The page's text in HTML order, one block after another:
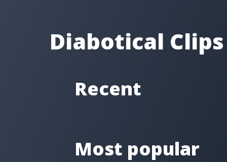
Diabotical Clips
Recent
Most popular